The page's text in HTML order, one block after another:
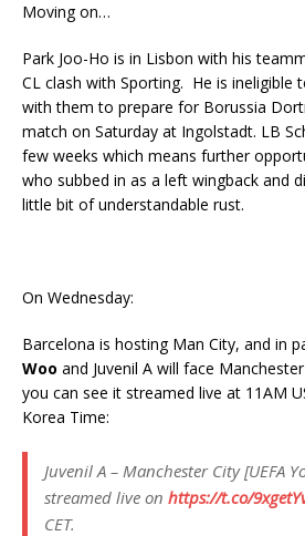
Moving on…
Park Joo-Ho is in Lisbon with his
CL clash with Sporting. He is ineligible
with them to prepare for Borussia
match on Saturday at Ingolstadt. LB
few weeks which means further
who subbed in as a left wingback and
little bit of understandable rust.
On Wednesday:
Barcelona is hosting Man City, and in
Woo and Juvenil A will face
you can see it streamed live at 11AM
Korea Time:
Juvenil A – Manchester City [UEFA
streamed live on https://t.co/
CET.